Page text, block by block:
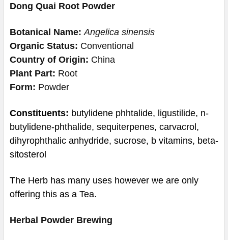
Dong Quai Root Powder
Botanical Name: Angelica sinensis
Organic Status: Conventional
Country of Origin: China
Plant Part: Root
Form: Powder
Constituents: butylidene phhtalide, ligustilide, n-
butylidene-phthalide, sequiterpenes, carvacrol,
dihyrophthalic anhydride, sucrose, b vitamins, beta-
sitosterol
The Herb has many uses however we are only
offering this as a Tea.
Herbal Powder Brewing